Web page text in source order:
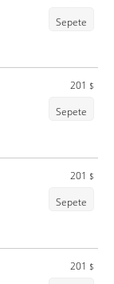
Sepete
201 $
Sepete
201 $
Sepete
201 $